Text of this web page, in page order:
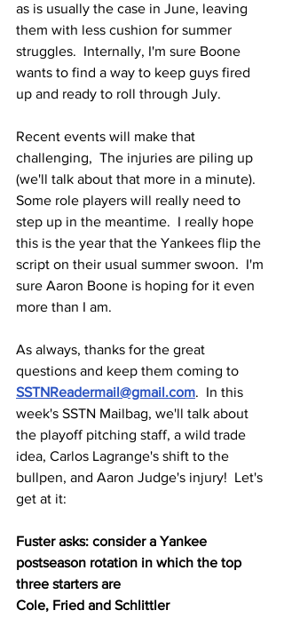
as is usually the case in June, leaving
them with less cushion for summer
struggles.  Internally, I'm sure Boone
wants to find a way to keep guys fired
up and ready to roll through July.
Recent events will make that
challenging,  The injuries are piling up
(we'll talk about that more in a minute).
Some role players will really need to
step up in the meantime.  I really hope
this is the year that the Yankees flip the
script on their usual summer swoon.  I'm
sure Aaron Boone is hoping for it even
more than I am.
As always, thanks for the great
questions and keep them coming to
SSTNReadermail@gmail.com.  In this
week's SSTN Mailbag, we'll talk about
the playoff pitching staff, a wild trade
idea, Carlos Lagrange's shift to the
bullpen, and Aaron Judge's injury!  Let's
get at it:
Fuster asks: consider a Yankee
postseason rotation in which the top
three starters are
Cole, Fried and Schlittler